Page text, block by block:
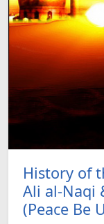
History of
Ali al-Naqi
(Peace Be